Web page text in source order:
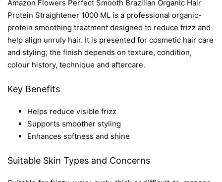
Amazon Flowers Perfect Smooth Brazilian Organic Hair
Protein Straightener 1000 ML is a professional organic-
protein smoothing treatment designed to reduce frizz and
help align unruly hair. It is presented for cosmetic hair care
and styling; the finish depends on texture, condition,
colour history, technique and aftercare.
Key Benefits
Helps reduce visible frizz
Supports smoother styling
Enhances softness and shine
Suitable Skin Types and Concerns